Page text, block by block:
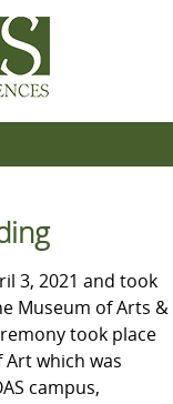
3, 2021 and took
Museum of Arts &
took place
which was
campus,